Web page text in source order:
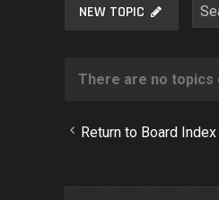
NEW TOPIC
There are no topics
Return to Board Index